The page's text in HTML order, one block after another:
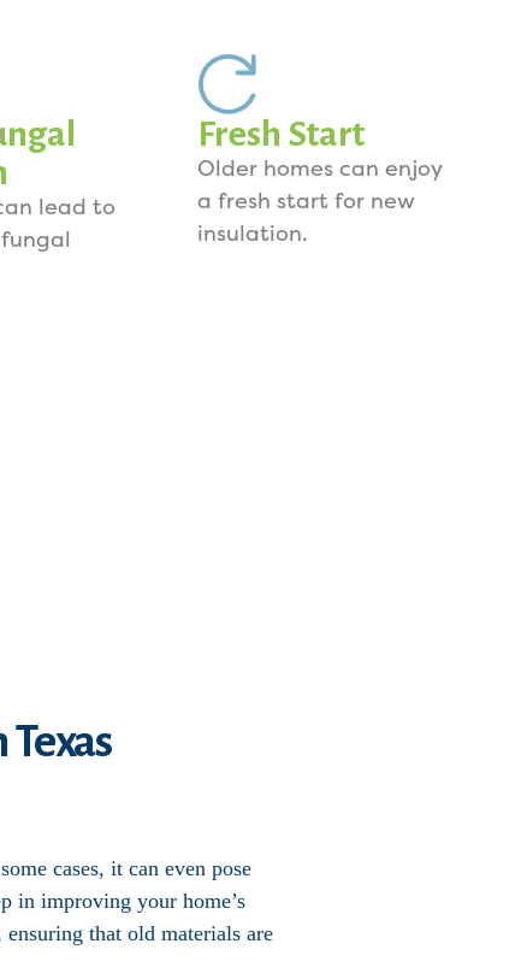
lead to
Fresh Start
Older homes can enjoy
a fresh start for new
insulation.
cases, it can even pose
in improving your home’s
that old materials are